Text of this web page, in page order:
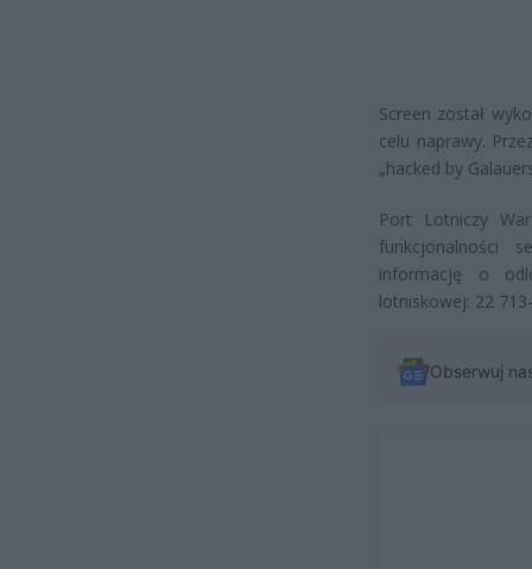
Screen został
celu naprawy.
„hacked by
Port Lotniczy
funkcjonalności
informację o
lotniskowej: 22
Obserwuj